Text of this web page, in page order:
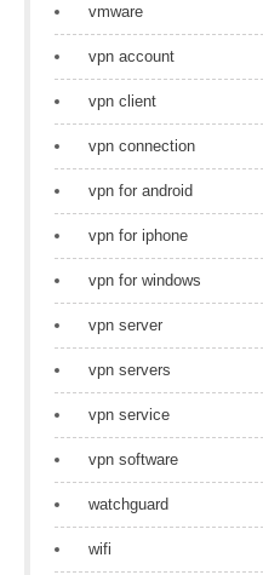
vmware
vpn account
vpn client
vpn connection
vpn for android
vpn for iphone
vpn for windows
vpn server
vpn servers
vpn service
vpn software
watchguard
wifi